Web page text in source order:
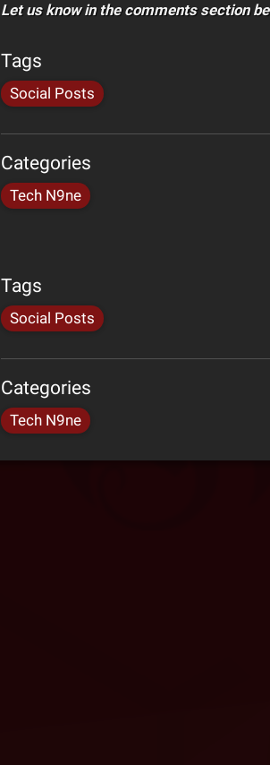
Let us know in the comments section
Tags
Social Posts
Categories
Tech N9ne
Tags
Social Posts
Categories
Tech N9ne